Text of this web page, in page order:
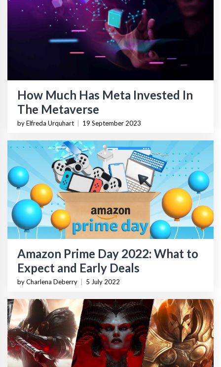
How Much Has Meta Invested In
The Metaverse
by Elfreda Urquhart 19 September 2023
Amazon Prime Day 2022: What to
Expect and Early Deals
by Charlena Deberry 5 July 2022